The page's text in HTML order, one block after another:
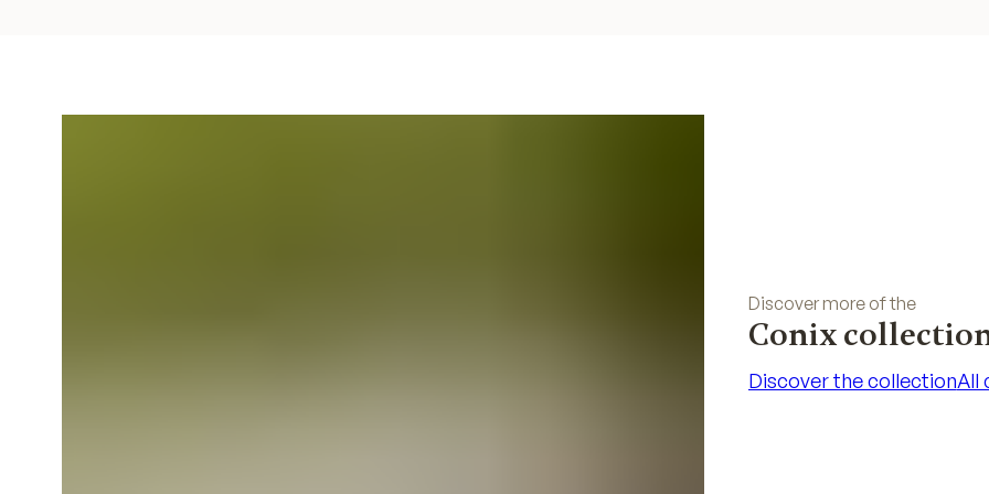
Discover more of the
Conix
Discover the collectionAll